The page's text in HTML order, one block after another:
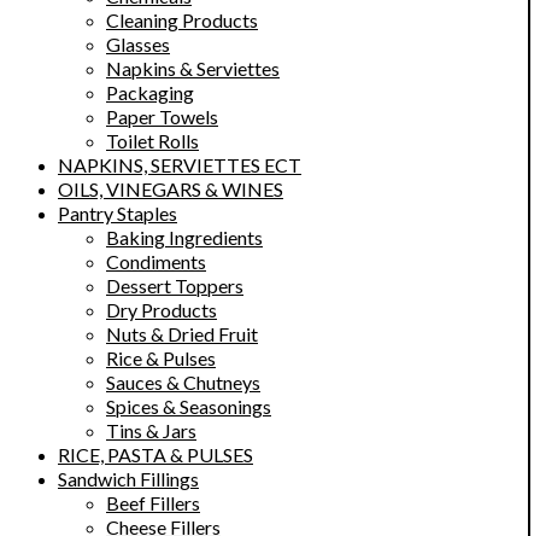
Cleaning Products
Glasses
Napkins & Serviettes
Packaging
Paper Towels
Toilet Rolls
NAPKINS, SERVIETTES ECT
OILS, VINEGARS & WINES
Pantry Staples
Baking Ingredients
Condiments
Dessert Toppers
Dry Products
Nuts & Dried Fruit
Rice & Pulses
Sauces & Chutneys
Spices & Seasonings
Tins & Jars
RICE, PASTA & PULSES
Sandwich Fillings
Beef Fillers
Cheese Fillers